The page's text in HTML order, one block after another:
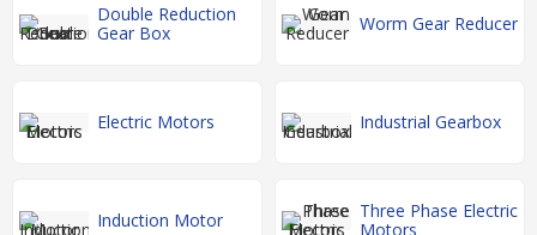
Double Reduction
Gear Box
Worm Gear Reducer
Electric Motors Industrial Gearbox
Induction Motor
Three Phase Electric
Motors